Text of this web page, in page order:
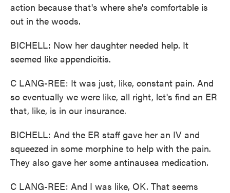
action because that's where she's comfortable is
out in the woods.
BICHELL: Now her daughter needed help. It
seemed like appendicitis.
C LANG-REE: It was just, like, constant pain. And
so eventually we were like, all right, let's find an ER
that, like, is in our insurance.
BICHELL: And the ER staff gave her an IV and
squeezed in some morphine to help with the pain.
They also gave her some antinausea medication.
C LANG-REE: And I was like, OK. That seems